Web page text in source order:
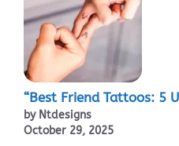
“Best Friend Tattoos: 5
by Ntdesigns
October 29, 2025